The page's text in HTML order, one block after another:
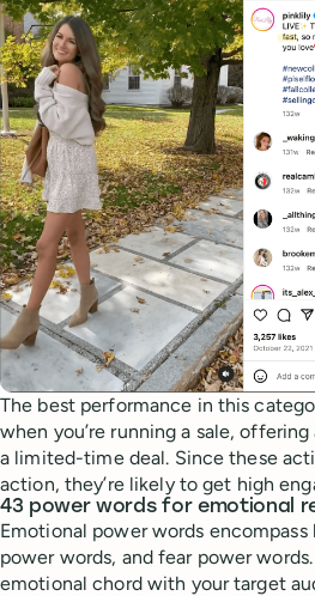
The best performance in this
when you’re running a sale,
a limited-time deal. Since these
action, they’re likely to get high
43 power words for emotional
Emotional power words
power words, and fear power
emotional chord with your target